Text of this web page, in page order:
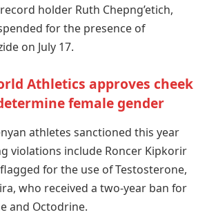
holder Ruth Chepng’etich,
for the presence of
on July 17.
Athletics approves cheek
female gender
athletes sanctioned this year
violations include Roncer Kipkorir
for the use of Testosterone,
who received a two-year ban for
and Octodrine.